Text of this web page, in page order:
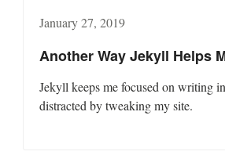
January 27, 2019
Another Way Jekyll Helps
Jekyll keeps me focused on writing
distracted by tweaking my site.